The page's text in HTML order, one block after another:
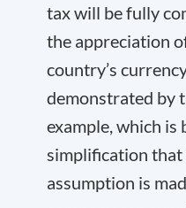
tax will be fully
the appreciation
country’s
demonstrated by
example, which is
simplification
assumption is